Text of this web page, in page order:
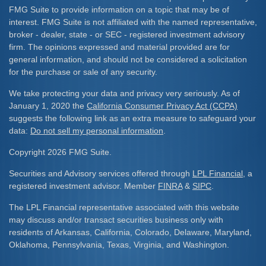
FMG Suite to provide information on a topic that may be of
interest. FMG Suite is not affiliated with the named representative,
broker - dealer, state - or SEC - registered investment advisory
firm. The opinions expressed and material provided are for
general information, and should not be considered a solicitation
for the purchase or sale of any security.
We take protecting your data and privacy very seriously. As of
January 1, 2020 the California Consumer Privacy Act (CCPA)
suggests the following link as an extra measure to safeguard your
data: Do not sell my personal information
Copyright 2026 FMG Suite.
Securities and Advisory services offered through LPL Financial , a
registered investment advisor. Member FINRA& SIPC
The LPL Financial representative associated with this website
may discuss and/or transact securities business only with
residents of Arkansas, California, Colorado, Delaware, Maryland,
Oklahoma, Pennsylvania, Texas, Virginia, and Washington.